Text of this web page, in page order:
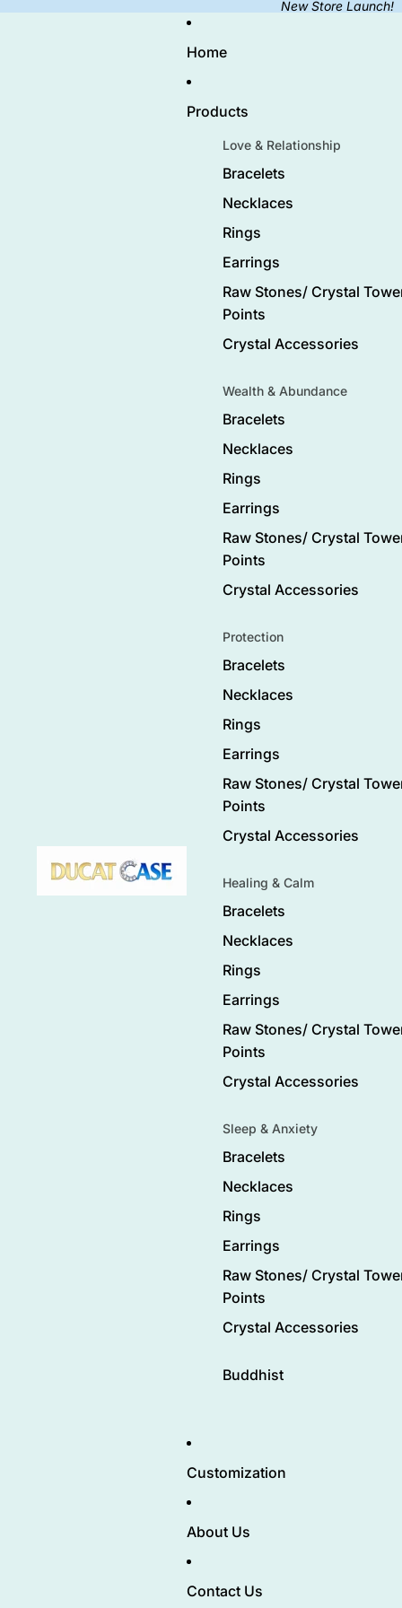
New Store Launch!
Home
Products
Love & Relationship
Bracelets
Necklaces
Rings
Earrings
Raw Stones/ Crystal
Points
Crystal Accessories
Wealth & Abundance
Bracelets
Necklaces
Rings
Earrings
Raw Stones/ Crystal
Points
Crystal Accessories
Protection
Bracelets
Necklaces
Rings
Earrings
Raw Stones/ Crystal
Points
Crystal Accessories
Healing & Calm
Bracelets
Necklaces
Rings
Earrings
Raw Stones/ Crystal
Points
Crystal Accessories
Sleep & Anxiety
Bracelets
Necklaces
Rings
Earrings
Raw Stones/ Crystal
Points
Crystal Accessories
Buddhist
Customization
About Us
Contact Us